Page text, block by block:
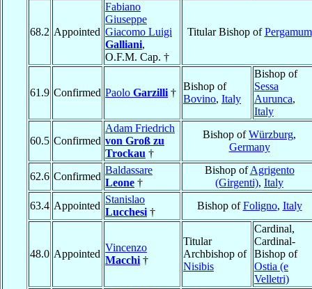
68.2 Appointed
Fabiano
Giuseppe
Giacomo Luigi
Galliani,
O.F.M. Cap. †
Titular Bishop ofPergamum
61.9 Confirmed Paolo Garzilli †
Bishop of
Bovino, Italy
Bishop of
Sessa
Aurunca,
Italy
60.5 Confirmed
Adam Friedrich
von Groß zu
Trockau †
Bishop ofWürzburg,
Germany
62.6 Confirmed
Baldassare
Leone †
Bishop ofAgrigento
(Girgenti), Italy
63.4 Appointed
Stanislao
Lucchesi †
Bishop ofFoligno, Italy
48.0 Appointed
Vincenzo
Macchi †
Titular
Archbishop of
Nisibis
Cardinal,
Cardinal-
Bishop of
Ostia (e
Velletri)